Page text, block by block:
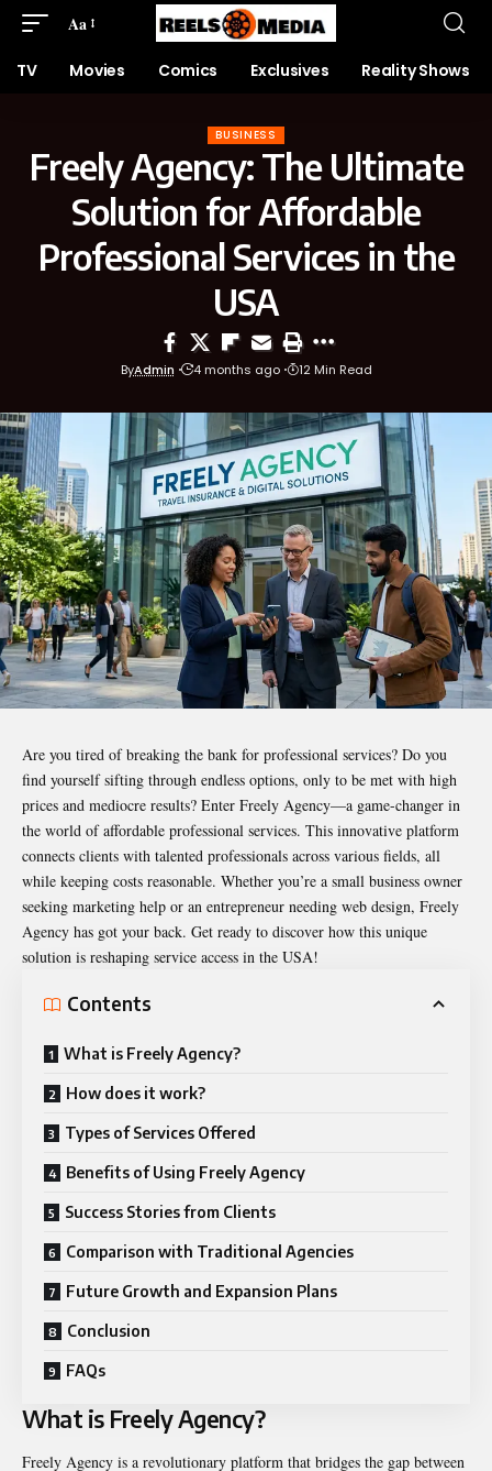
Aa
TV Movies Comics Exclusives Reality Shows
BUSINESS
Freely Agency: The Ultimate
Solution for Affordable
Professional Services in the
USA
ByAdmin 4 months ago 12 Min Read
Are you tired of breaking the bank for professional services? Do you
find yourself sifting through endless options, only to be met with high
prices and mediocre results? Enter Freely Agency—a game-changer in
the world of affordable professional services. This innovative platform
connects clients with talented professionals across various fields, all
while keeping costs reasonable. Whether you’re a small business owner
seeking marketing help or an entrepreneur needing web design, Freely
Agency has got your back. Get ready to discover how this unique
solution is reshaping service access in the USA!
Contents
What is Freely Agency?
How does it work?
Types of Services Offered
Benefits of Using Freely Agency
Success Stories from Clients
Comparison with Traditional Agencies
Future Growth and Expansion Plans
Conclusion
FAQs
What is Freely Agency?
Freely Agency is a revolutionary platform that bridges the gap between